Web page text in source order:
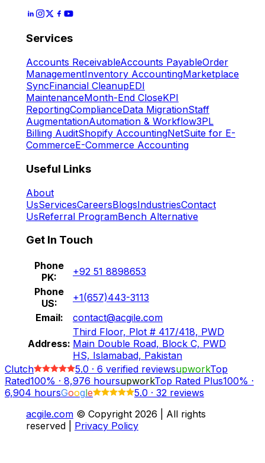
Services
Accounts ReceivableAccounts PayableOrder
ManagementInventory AccountingMarketplace
SyncFinancial CleanupEDI
MaintenanceMonth-End CloseKPI
ReportingComplianceData MigrationStaff
AugmentationAutomation & Workflow3PL
Billing AuditShopify AccountingNetSuite for E-
CommerceE-Commerce Accounting
Useful Links
About
UsServicesCareersBlogsIndustriesContact
UsReferral ProgramBench Alternative
Get In Touch
Phone
PK:
+92 51 8898653
Phone
US:
+1(657)443-3113
Email:
contact@acgile.com
Address:
Third Floor, Plot # 417/418, PWD
Main Double Road, Block C, PWD
HS, Islamabad, Pakistan
Clutch
5.0 · 6 verified reviewsupworkTop
Rated100% · 8,976 hoursupworkTop Rated Plus100% ·
6,904 hoursGoogle 5.0 · 32 reviews
acgile.com © Copyright 2026 | All rights
reserved |
Privacy Policy